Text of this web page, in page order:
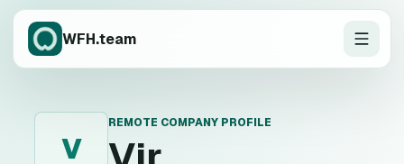
WFH.team
V
REMOTE COMPANY PROFILE